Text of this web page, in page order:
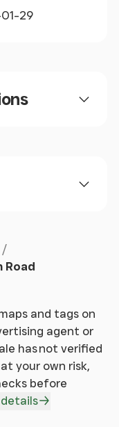
29
Road
and tags on
agent or
has not verified
your own risk,
before